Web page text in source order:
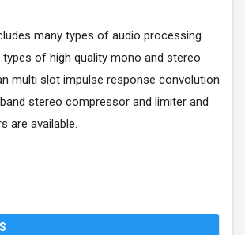
many types of audio processing
of high quality mono and stereo
multi slot impulse response convolution
stereo compressor and limiter and
are available.